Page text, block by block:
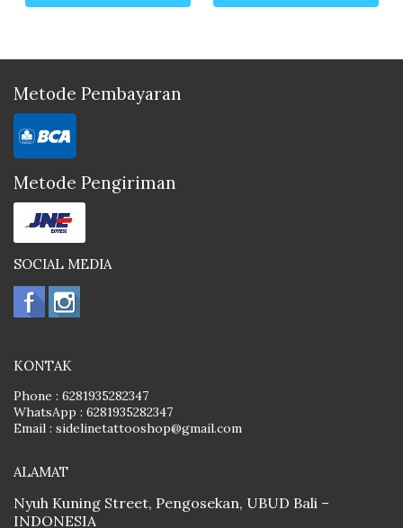
Metode Pembayaran
Metode Pengiriman
SOCIAL MEDIA
KONTAK
Phone : 6281935282347
WhatsApp : 6281935282347
Email : sidelinetattooshop@gmail.com
ALAMAT
Nyuh Kuning Street, Pengosekan, UBUD Bali –
INDONESIA